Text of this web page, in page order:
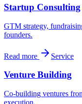
Startup Consulting
GTM strategy,
founders.
Read more Service
Venture Building
Co-building ventures